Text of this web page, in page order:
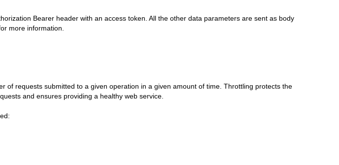
Bearer header with an access token. All the other data parameters are sent as body
more information.
of requests submitted to a given operation in a given amount of time. Throttling protects the
and ensures providing a healthy web service.